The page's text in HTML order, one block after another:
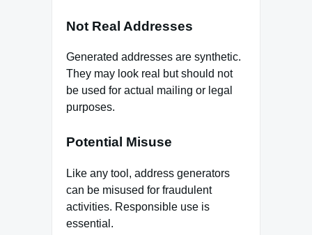
Not Real Addresses
Generated addresses are synthetic.
They may look real but should not
be used for actual mailing or legal
purposes.
Potential Misuse
Like any tool, address generators
can be misused for fraudulent
activities. Responsible use is
essential.